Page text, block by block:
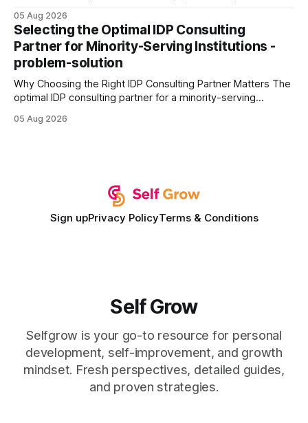
every engine in these tests was driven over the same Bolt
wire protocol, with the same driver, the same Cypher
statements, the same batch sizes, and the same
05 Aug 2026
Selecting the Optimal IDP Consulting
Partner for Minority-Serving Institutions -
problem-solution
Why Choosing the Right IDP Consulting Partner Matters The
optimal IDP consulting partner for a minority-serving
development plan implementation with a proven track
05 Aug 2026
Sign upPrivacy PolicyTerms & Conditions
Self Grow
Selfgrow is your go-to resource for personal
development, self-improvement, and growth
mindset. Fresh perspectives, detailed guides,
and proven strategies.